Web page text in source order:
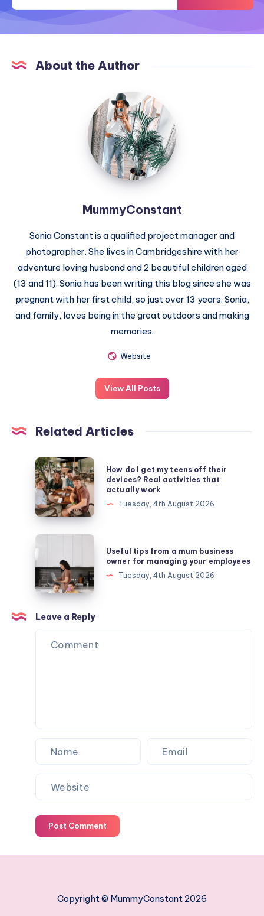
About the Author
MummyConstant
MummyConstant
Sonia Constant is a qualified project manager and
photographer. She lives in Cambridgeshire with her
adventure loving husband and 2 beautiful children aged
(13 and 11). Sonia has been writing this blog since she was
pregnant with her first child, so just over 13 years. Sonia,
and family, loves being in the great outdoors and making
memories.
Website
View All Posts
Related Articles
How
do
I
get
my
teens
their
devices?
Real
activities
that
actually
How do I get my teens off their
devices? Real activities that
actually work
Tuesday, 4th August 2026
from
a
mum
business
owner
Useful tips from a mum business
owner for managing your employees
Tuesday, 4th August 2026
Leave a Reply
Post Comment
Copyright © MummyConstant 2026